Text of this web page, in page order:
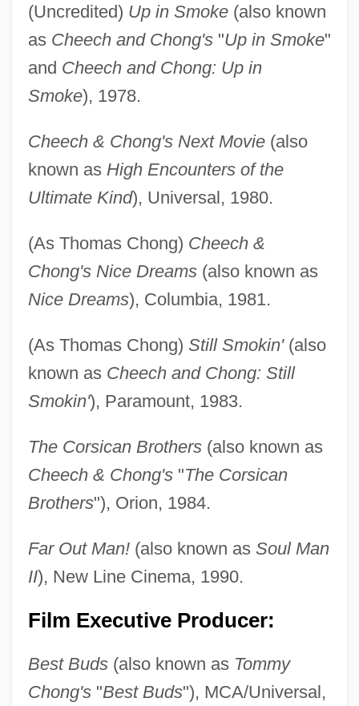
(Uncredited) Up in Smoke(also known
as Cheech and Chong's"Up in Smoke"
and Cheech and Chong: Up in
Smoke), 1978.
Cheech & Chong's Next Movie(also
known as High Encounters of the
Ultimate Kind), Universal, 1980.
(As Thomas Chong) Cheech &
Chong's Nice Dreams(also known as
Nice Dreams), Columbia, 1981.
(As Thomas Chong) Still Smokin'(also
known as Cheech and Chong: Still
Smokin'), Paramount, 1983.
The Corsican Brothers(also known as
Cheech & Chong's"The Corsican
Brothers"), Orion, 1984.
Far Out Man!(also known as Soul Man
II), New Line Cinema, 1990.
Film Executive Producer:
Best Buds(also known as Tommy
Chong's"Best Buds"), MCA/Universal,